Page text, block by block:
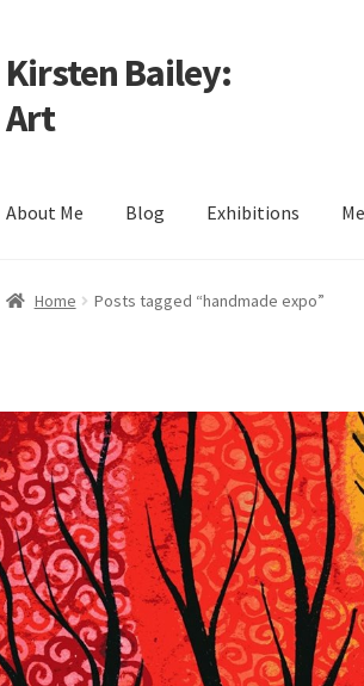
Skip
to
navigation
Skip
to
content
Kirsten Bailey:
Art
About Me Blog Exhibitions
Home About Me Blog Cart Checkout
Home Posts tagged “handmade expo”